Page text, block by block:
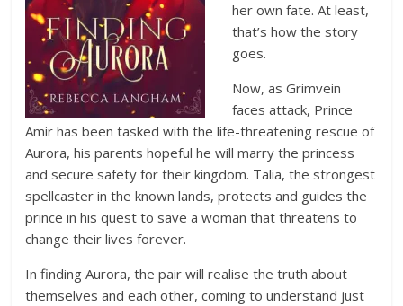
her own fate. At least,
that’s how the story
goes.
Now, as Grimvein
faces attack, Prince
Amir has been tasked with the life-threatening rescue of
Aurora, his parents hopeful he will marry the princess
and secure safety for their kingdom. Talia, the strongest
spellcaster in the known lands, protects and guides the
prince in his quest to save a woman that threatens to
change their lives forever.
In finding Aurora, the pair will realise the truth about
themselves and each other, coming to understand just